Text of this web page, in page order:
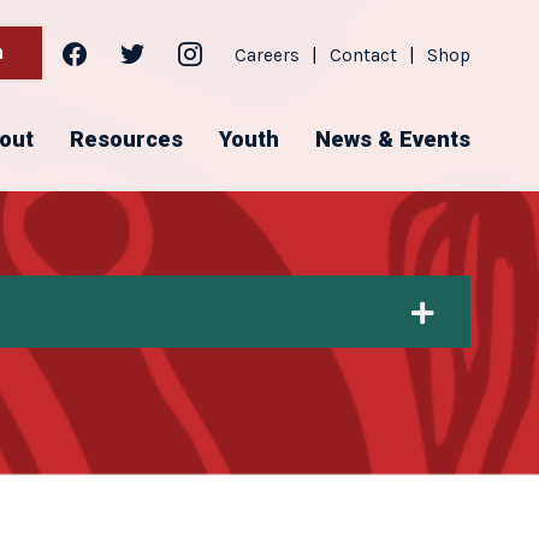
facebooktwitter instagram
Careers Contact Shop
Resources Youth News & Events